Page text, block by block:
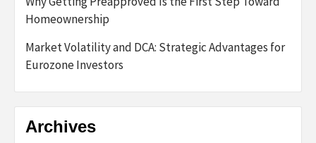
Homeownership
Market Volatility and DCA: Strategic Advantages for
Eurozone Investors
Archives